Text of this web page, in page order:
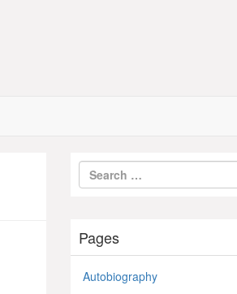
Pages
Autobiography